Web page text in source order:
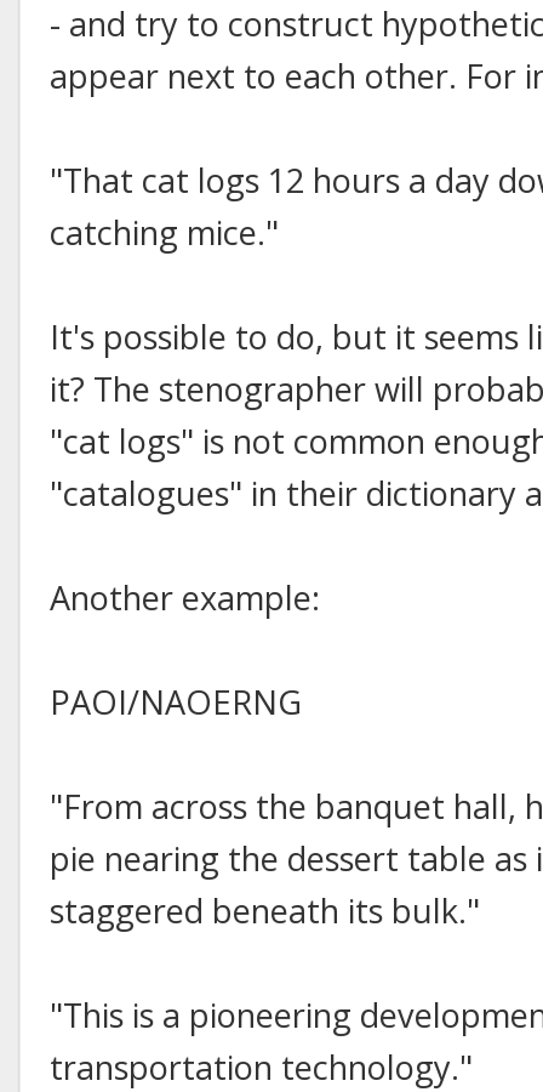
- and try to construct
appear next to each other. For
"That cat logs 12 hours a day
catching mice."
It's possible to do, but it seems
it? The stenographer will
"cat logs" is not common
"catalogues" in their dictionary
Another example:
PAOI/NAOERNG
"From across the banquet hall,
pie nearing the dessert table as
staggered beneath its bulk."
"This is a pioneering
transportation technology."